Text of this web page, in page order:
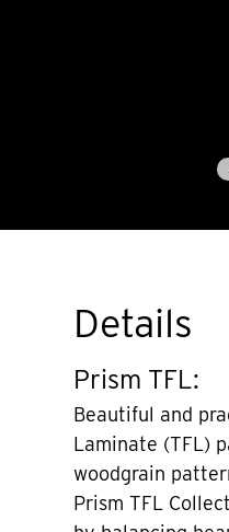
Details
Prism TFL:
Beautiful and
Laminate (TFL)
woodgrain
Prism TFL